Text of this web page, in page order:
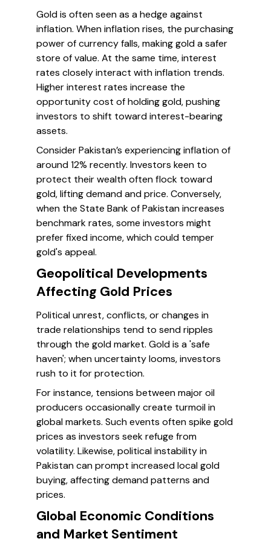
Gold is often seen as a hedge against
inflation. When inflation rises, the purchasing
power of currency falls, making gold a safer
store of value. At the same time, interest
rates closely interact with inflation trends.
Higher interest rates increase the
opportunity cost of holding gold, pushing
investors to shift toward interest-bearing
assets.
Consider Pakistan’s experiencing inflation of
around 12% recently. Investors keen to
protect their wealth often flock toward
gold, lifting demand and price. Conversely,
when the State Bank of Pakistan increases
benchmark rates, some investors might
prefer fixed income, which could temper
gold's appeal.
Geopolitical Developments
Affecting Gold Prices
Political unrest, conflicts, or changes in
trade relationships tend to send ripples
through the gold market. Gold is a 'safe
haven'; when uncertainty looms, investors
rush to it for protection.
For instance, tensions between major oil
producers occasionally create turmoil in
global markets. Such events often spike gold
prices as investors seek refuge from
volatility. Likewise, political instability in
Pakistan can prompt increased local gold
buying, affecting demand patterns and
prices.
Global Economic Conditions
and Market Sentiment